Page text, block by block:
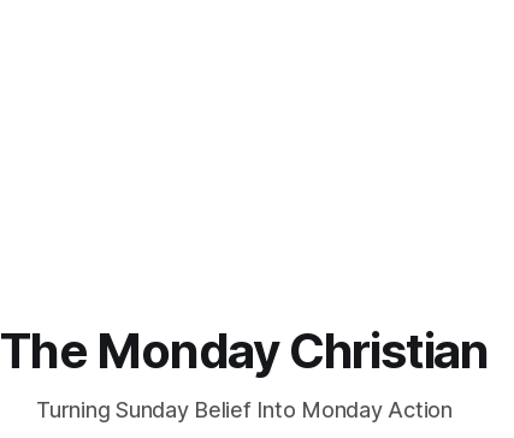
The Monday Christian
Turning Sunday Belief Into Monday Action